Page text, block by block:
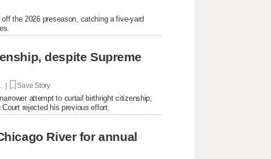
the 2026 preseason, catching a five-yard
despite Supreme
| Save Story
attempt to curtail birthright citizenship,
rejected his previous effort.
River for annual